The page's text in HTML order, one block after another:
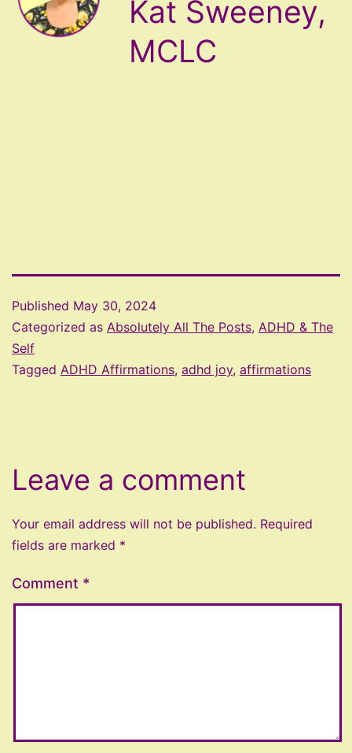
Kat Sweeney,
MCLC
Published May 30, 2024
Categorized as Absolutely All The Posts, ADHD & The
Self
Tagged ADHD Affirmations, adhd joy, affirmations
Leave a comment
Your email address will not be published. Required
fields are marked *
Comment *